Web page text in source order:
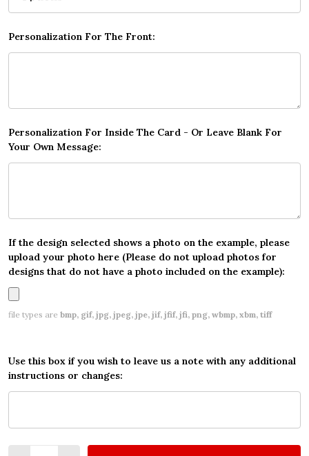
Personalization For The Front:
Personalization For Inside The Card - Or Leave Blank For
Your Own Message:
If the design selected shows a photo on the example, please
upload your photo here (Please do not upload photos for
designs that do not have a photo included on the example):
file types are bmp, gif, jpg, jpeg, jpe, jif, jfif, jfi, png, wbmp, xbm, tiff
Use this box if you wish to leave us a note with any additional
instructions or changes: